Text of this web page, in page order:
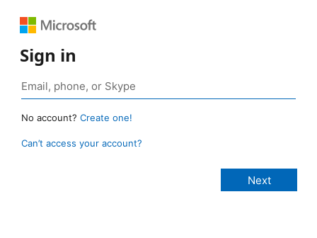
Sign in
No account? Create one!
Can’t access your account?